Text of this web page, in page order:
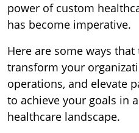
power of custom
has become imperative.
Here are some ways
transform your
operations, and elevate
to achieve your goals in
healthcare landscape.